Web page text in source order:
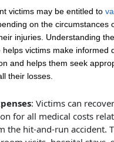
victims may be entitled to
on the circumstances
injuries. Understanding
victims make informed
and helps them seek
their losses.
: Victims can recover
for all medical costs
the hit-and-run accident.